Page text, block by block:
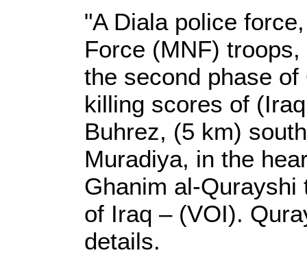
"A Diala police
Force (MNF)
the second phase
killing scores of
Buhrez, (5 km)
Muradiya, in the
Ghanim al-Qurayshi
of Iraq – (VOI).
details.